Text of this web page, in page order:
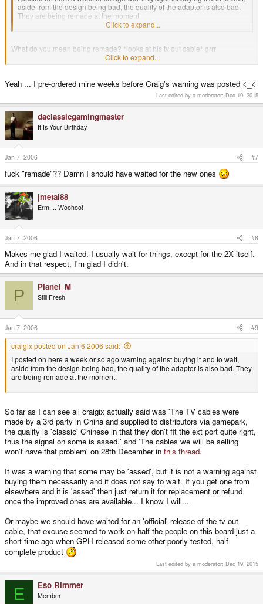
aside from the design being bad, the quality of the adaptor is also bad.
They are being remade at the moment.
Click to expand...
What do you mean being remade? *looks at his tv out cable* grrr
I am always getting the short end of the straw, is this some sort of initiation
Click to expand...
Yeah ... I pre-ordered mine weeks before Craig's warning was posted <_<
Last edited by a moderator: Dec 19, 2015
daclassicgamingmaster
It Is Your Birthday.
Jan 7, 2006 #7
fuck "remade"?? Damn I should have waited for the new ones
jmetal88
Erm.... Woohoo!
Jan 7, 2006 #8
Makes me glad I waited. I usually wait for things, except for the 2X itself.
And in that respect, I'm glad I didn't.
P Planet_M
Still Fresh
Jan 7, 2006 #9
craigix posted on Jan 6 2006 said:
I posted on here a week or so ago warning against buying it and to wait,
aside from the design being bad, the quality of the adaptor is also bad. They
are being remade at the moment.
So far as I can see all craigix actually said was 'The TV cables were
made by a 3rd party in China and supplied to distributors via gamepark,
the quality is 'classic' Chinese in that they don't fit the ext port quite right,
thus the signal on some is assed.' and 'The cables we will be selling
won't have that problem' on 28th December in this thread.
It was a warning that some may be 'assed', but it is not a warning against
buying them necessarily and it does not say to wait. If you get one from
elsewhere and it is 'assed' then just return it for replacement or refund
once the improved ones are available... I know I will...
Or maybe we should have waited for an 'official' release of the tv-out
cable, that excuse seemed to work on half the people on this board just a
short time ago when GPH released some other poorly-tested, half
complete product
Last edited by a moderator: Dec 19, 2015
E Eso Rimmer
Member